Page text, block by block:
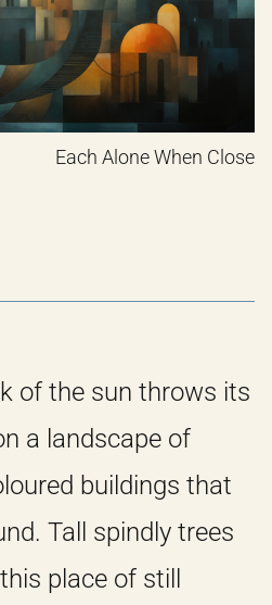
Each Alone When Close
of the sun throws its
a landscape of
buildings that
Tall spindly trees
place of still